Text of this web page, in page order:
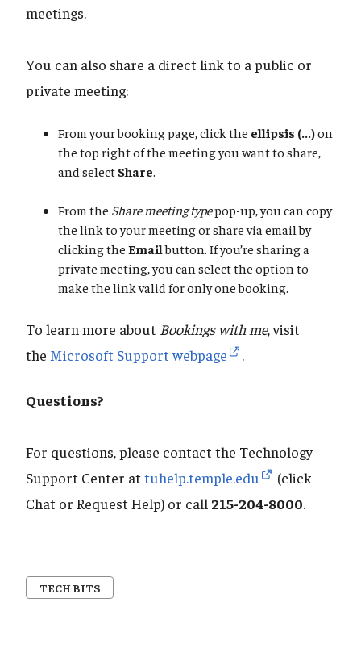
meetings.
You can also share a direct link to a public or
private meeting:
From your booking page, click the ellipsis (...)on
the top right of the meeting you want to share,
and select Share.
From the Share meeting typepop-up, you can copy
the link to your meeting or share via email by
clicking the Emailbutton. If you’re sharing a
private meeting, you can select the option to
make the link valid for only one booking.
To learn more about Bookings with me, visit
the Microsoft Support webpage .
Questions?
For questions, please contact the Technology
Support Center attuhelp.temple.edu
(click
Chat or Request Help) or call 215-204-8000.
TECH BITS